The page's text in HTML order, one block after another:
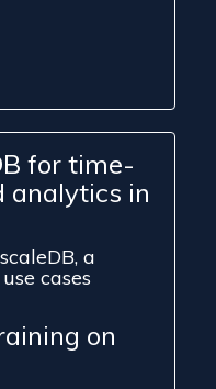
for time-
analytics in
a
cases
on